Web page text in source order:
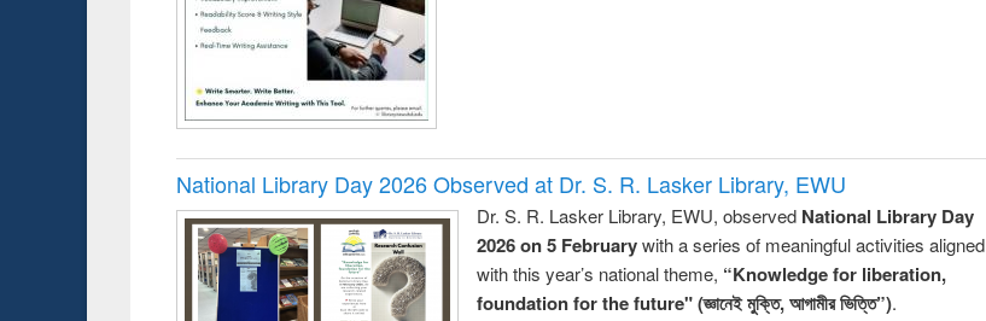
National Library Day 2026 Observed at Dr. S. R. Lasker Library, EWU
Dr. S. R. Lasker Library, EWU, observed National Library Day
2026 on 5 Februarywith a series of meaningful activities aligned
with this year’s national theme, “Knowledge for liberation,
foundation for the future" (জ্ঞানেই মুক্তি, আগামীর ভিত্তি”).